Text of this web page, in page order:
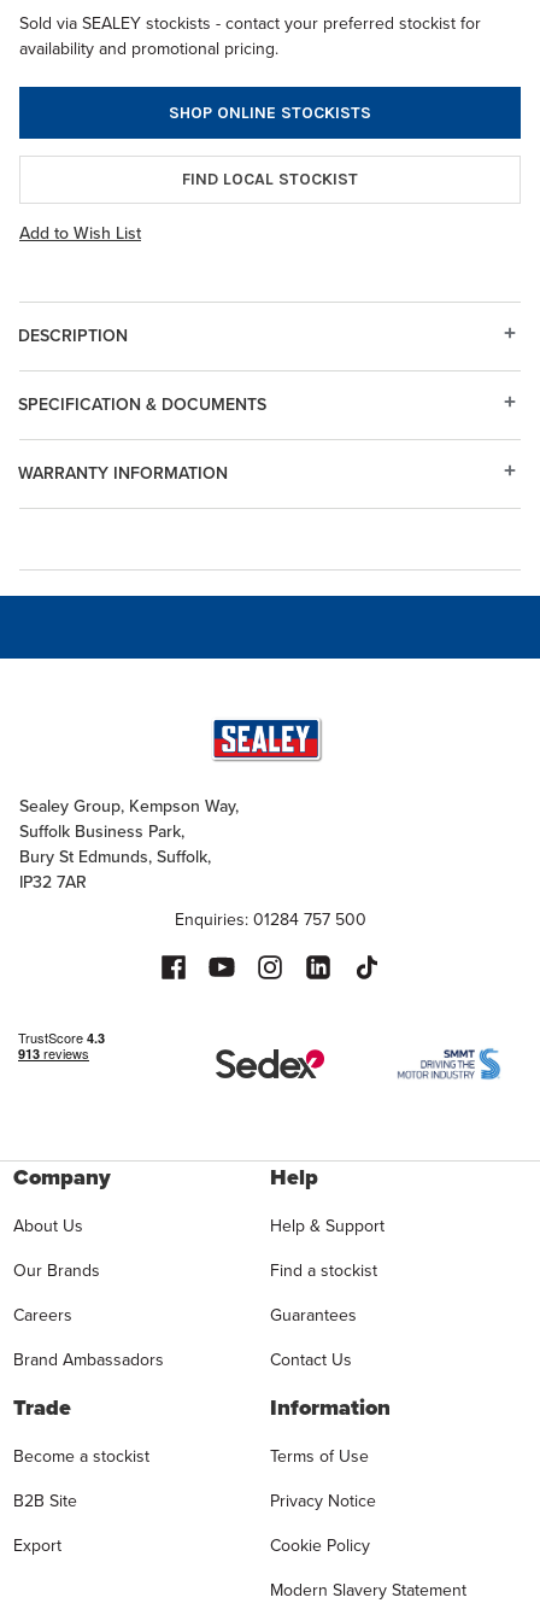
Sold via SEALEY stockists - contact your preferred stockist for
availability and promotional pricing.
SHOP ONLINE STOCKISTS
FIND LOCAL STOCKIST
Add to Wish List
DESCRIPTION
WARRANTY INFORMATION
SPECIFICATION & DOCUMENTS
Sealey Group, Kempson Way,
Suffolk Business Park,
Bury St Edmunds, Suffolk,
IP32 7AR
Enquiries: 01284 757 500
Company
About Us
Our Brands
Careers
Brand Ambassadors
Help
Help & Support
Find a stockist
Guarantees
Contact Us
Trade
Become a stockist
B2B Site
Export
Information
Terms of Use
Privacy Notice
Cookie Policy
Modern Slavery Statement